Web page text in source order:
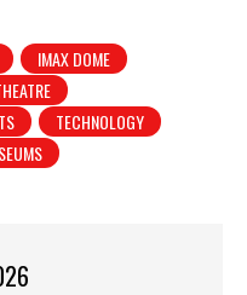
IMAX DOME
TECHNOLOGY